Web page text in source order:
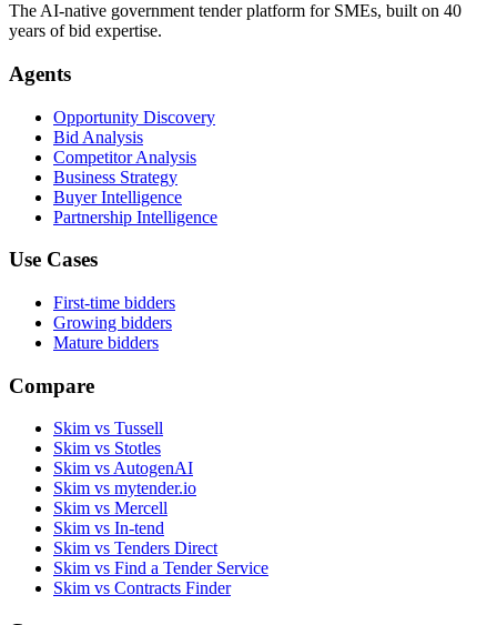
The AI-native government tender platform for SMEs, built on 40
years of bid expertise.
Agents
Opportunity Discovery
Bid Analysis
Competitor Analysis
Business Strategy
Buyer Intelligence
Partnership Intelligence
Use Cases
First-time bidders
Growing bidders
Mature bidders
Compare
Skim vs Tussell
Skim vs Stotles
Skim vs AutogenAI
Skim vs mytender.io
Skim vs Mercell
Skim vs In-tend
Skim vs Tenders Direct
Skim vs Find a Tender Service
Skim vs Contracts Finder